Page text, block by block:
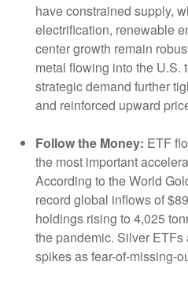
have constrained supply,
electrification, renewable
center growth remain
metal flowing into the U.S.
strategic demand further
and reinforced upward
Follow the Money: ETF
the most important
According to the World
record global inflows of
holdings rising to 4,025
the pandemic. Silver
spikes as fear-of-missing-